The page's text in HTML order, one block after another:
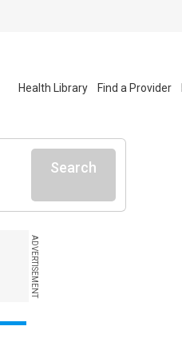
Health Library Find a Provider
Search
ADVERTISEMENT